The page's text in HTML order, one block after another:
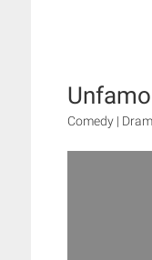
Comedy |